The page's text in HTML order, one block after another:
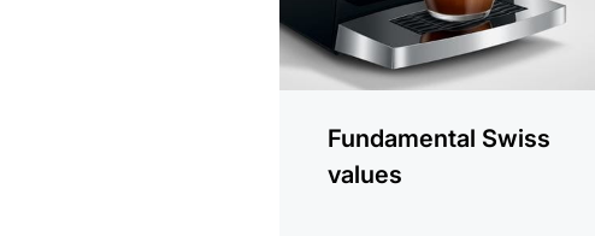
Fundamental Swiss
values